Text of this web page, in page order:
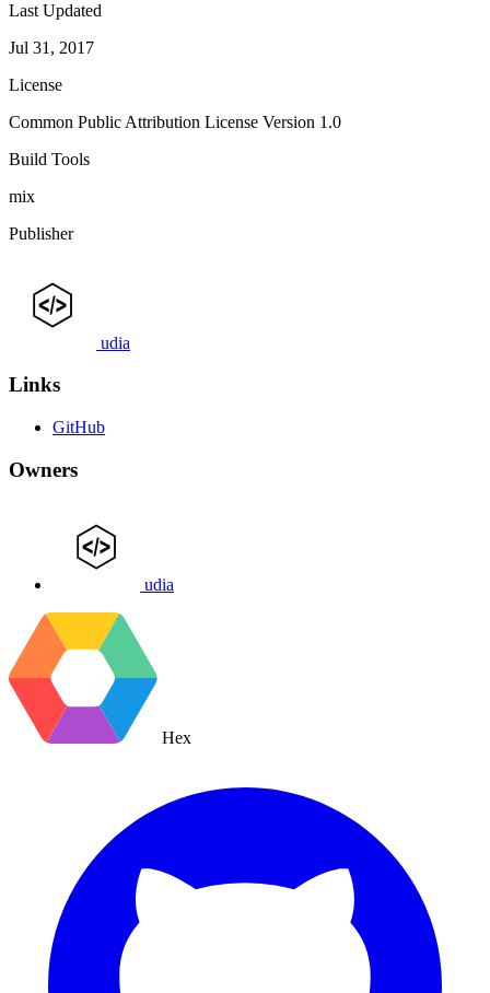
Last Updated
Jul 31, 2017
License
Common Public Attribution License Version 1.0
Build Tools
mix
Publisher
udia
Links
GitHub
Owners
udia
Hex